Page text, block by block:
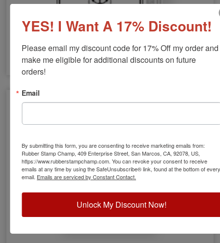
YES! I Want A 17% Discount!
Please email my discount code for 17% Off my order and
make me eligible for additional discounts on future
orders!
Email
By submitting this form, you are consenting to receive marketing emails from:
Rubber Stamp Champ, 409 Enterprise Street, San Marcos, CA, 92078, US,
https://www.rubberstampchamp.com. You can revoke your consent to receive
emails at any time by using the SafeUnsubscribe® link, found at the bottom of every
email. Emails are serviced by Constant Contact.
Unlock My Discount Now!